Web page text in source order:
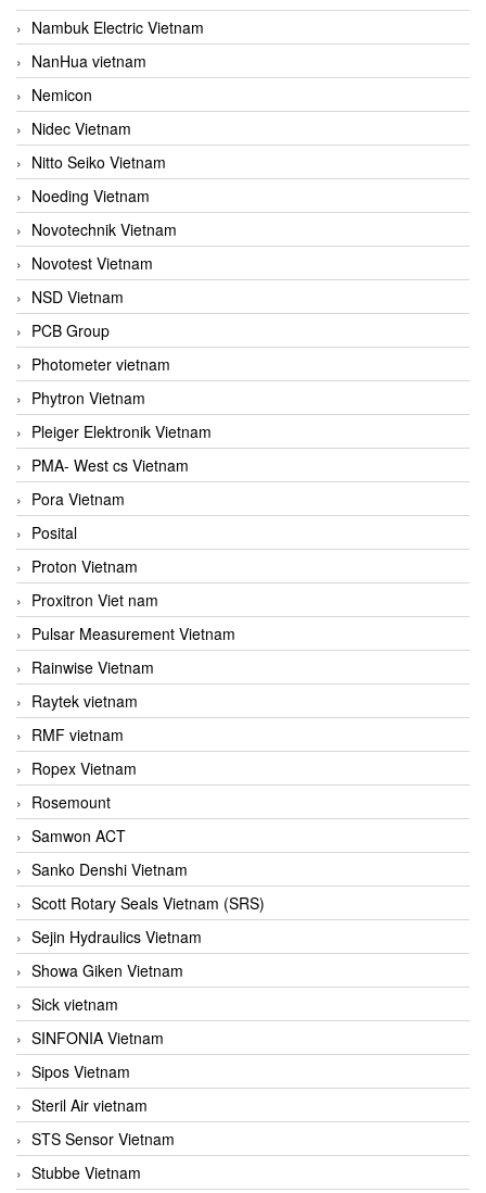
Nambuk Electric Vietnam
NanHua vietnam
Nemicon
Nidec Vietnam
Nitto Seiko Vietnam
Noeding Vietnam
Novotechnik Vietnam
Novotest Vietnam
NSD Vietnam
PCB Group
Photometer vietnam
Phytron Vietnam
Pleiger Elektronik Vietnam
PMA- West cs Vietnam
Pora Vietnam
Posital
Proton Vietnam
Proxitron Viet nam
Pulsar Measurement Vietnam
Rainwise Vietnam
Raytek vietnam
RMF vietnam
Ropex Vietnam
Rosemount
Samwon ACT
Sanko Denshi Vietnam
Scott Rotary Seals Vietnam (SRS)
Sejin Hydraulics Vietnam
Showa Giken Vietnam
Sick vietnam
SINFONIA Vietnam
Sipos Vietnam
Steril Air vietnam
STS Sensor Vietnam
Stubbe Vietnam